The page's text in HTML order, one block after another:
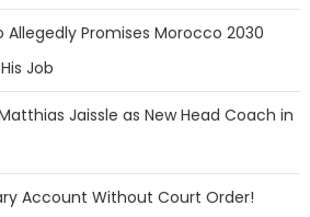
Promises Morocco 2030
Job
Jaissle as New Head Coach in
Account Without Court Order!